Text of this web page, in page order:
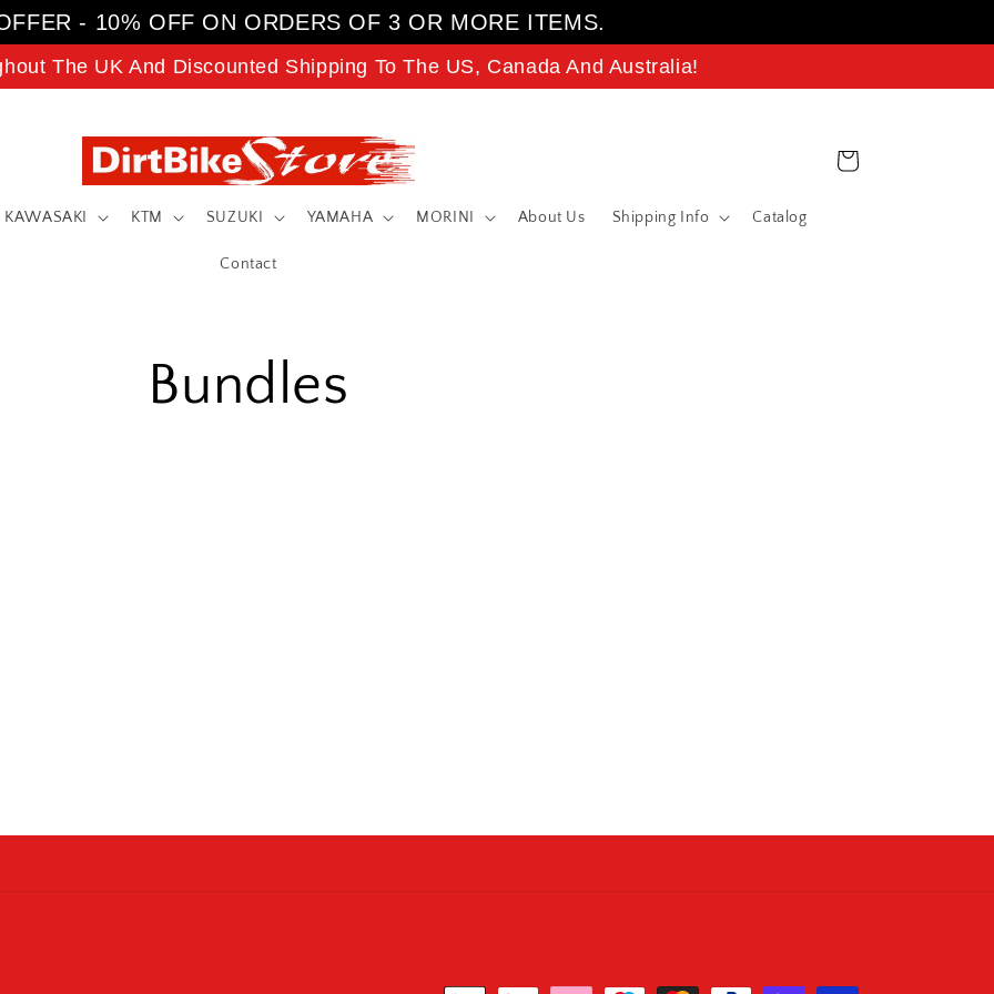
- 10% OFF ON ORDERS OF 3 OR MORE ITEMS.
The UK And Discounted Shipping To The US, Canada And Australia!
KAWASAKI KTM SUZUKI YAMAHA MORINI About Us Shipping Info Catalog
Contact
Cart
Bundles